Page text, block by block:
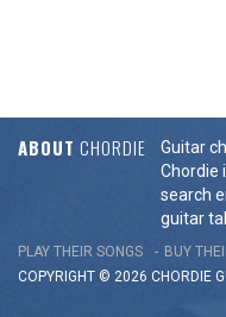
ABOUT CHORDIE
Guitar
Chordie
search
guitar
PLAY THEIR SONGS BUY
COPYRIGHT © 2026 CHORDIE